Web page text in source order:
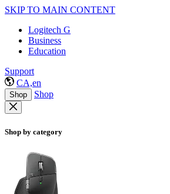
SKIP TO MAIN CONTENT
Logitech G
Business
Education
Support
CA,en
Shop Shop
Shop by category